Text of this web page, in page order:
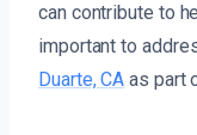
can contribute to
important to
Duarte, CA as part